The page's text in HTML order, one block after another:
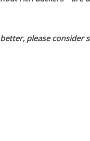
please consider